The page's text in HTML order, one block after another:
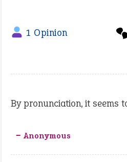
1 Opinion
By pronunciation, it seems
‒ Anonymous